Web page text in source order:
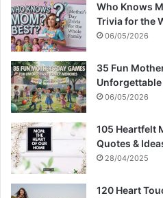
Who Knows
Trivia for the
06/05/2026
35 Fun
06/05/2026
105 Heartfelt
Quotes &
28/04/2025
120 Heart